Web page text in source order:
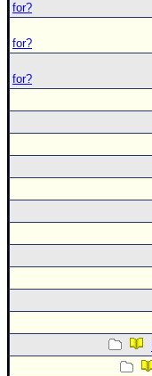
for?
for?
for?